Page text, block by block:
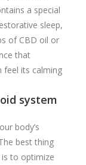
a special
sleep,
of CBD oil or
that
feel its calming
system
body’s
best thing
to optimize